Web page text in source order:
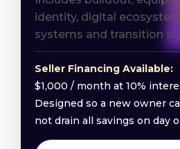
identity, digital
systems and transition
Seller Financing Available:
$1,000 / month at 10%
Designed so a new owner
not drain all savings on day